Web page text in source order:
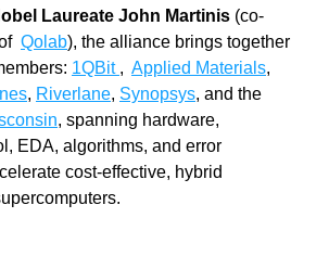
Laureate John Martinis (co-
Qolab), the alliance brings together
1QBit , Applied Materials
, Riverlane, Synopsys
, spanning hardware,
EDA, algorithms, and error
cost-effective, hybrid